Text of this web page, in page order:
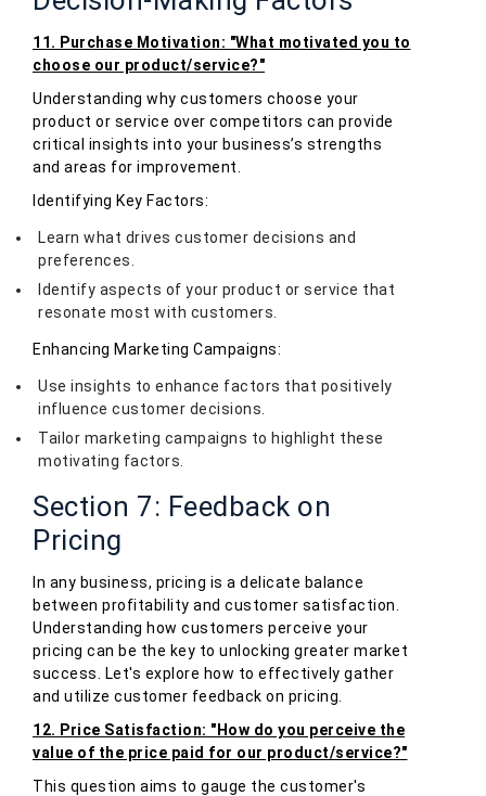
11. Purchase Motivation: "What motivated you to
choose our product/service?"
Understanding why customers choose your
product or service over competitors can provide
critical insights into your business’s strengths
and areas for improvement.
Identifying Key Factors:
Learn what drives customer decisions and
preferences.
Identify aspects of your product or service that
resonate most with customers.
Enhancing Marketing Campaigns:
Use insights to enhance factors that positively
influence customer decisions.
Tailor marketing campaigns to highlight these
motivating factors.
Section 7: Feedback on
Pricing
In any business, pricing is a delicate balance
between profitability and customer satisfaction.
Understanding how customers perceive your
pricing can be the key to unlocking greater market
success. Let's explore how to effectively gather
and utilize customer feedback on pricing.
12. Price Satisfaction: "How do you perceive the
value of the price paid for our product/service?"
This question aims to gauge the customer's